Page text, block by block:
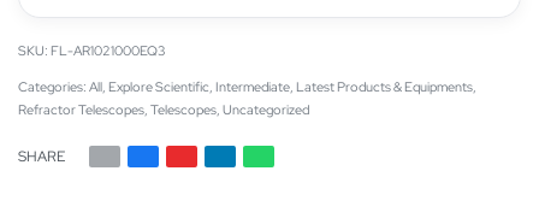
FL-AR1021000EQ3
Categories: All Explore Scientific Intermediate Latest Products & Equipments
Refractor Telescopes Telescopes Uncategorized
SHARE